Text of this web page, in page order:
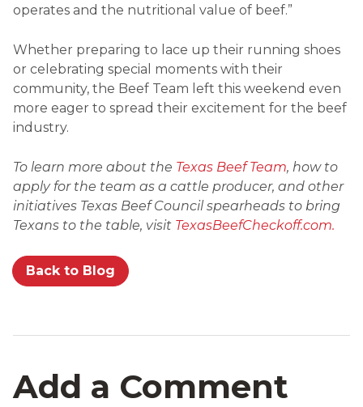
operates and the nutritional value of beef.”
Whether preparing to lace up their running shoes
or celebrating special moments with their
community, the Beef Team left this weekend even
more eager to spread their excitement for the beef
industry.
To learn more about the Texas Beef Team, how to
apply for the team as a cattle producer, and other
initiatives Texas Beef Council spearheads to bring
Texans to the table, visit TexasBeefCheckoff.com.
Back to Blog
Add a Comment